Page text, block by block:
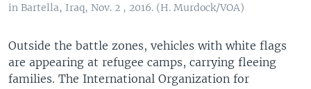
in Bartella, Iraq, Nov. 2 , 2016. (H. Murdock/VOA)
​Outside the battle zones, vehicles with white flags
are appearing at refugee camps, carrying fleeing
families. The International Organization for